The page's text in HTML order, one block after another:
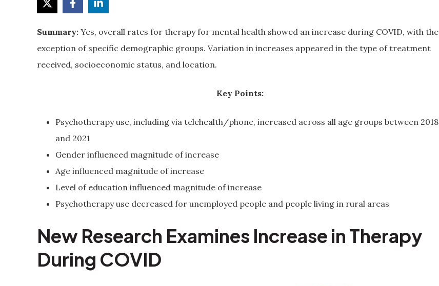
Summary: Yes, overall rates for therapy for mental health showed an increase during COVID, with the
exception of specific demographic groups. Variation in increases appeared in the type of treatment
received, socioeconomic status, and location.
Key Points:
Psychotherapy use, including via telehealth/phone, increased across all age groups between 2018
and 2021
Gender influenced magnitude of increase
Age influenced magnitude of increase
Level of education influenced magnitude of increase
Psychotherapy use decreased for unemployed people and people living in rural areas
New Research Examines Increase in Therapy
During COVID